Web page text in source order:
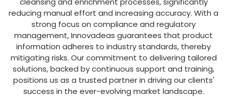
reducing manual effort and increasing accuracy. With a
strong focus on compliance and regulatory
management, Innovadeas guarantees that product
information adheres to industry standards, thereby
mitigating risks. Our commitment to delivering tailored
solutions, backed by continuous support and training,
positions us as a trusted partner in driving our clients'
success in the ever-evolving market landscape.